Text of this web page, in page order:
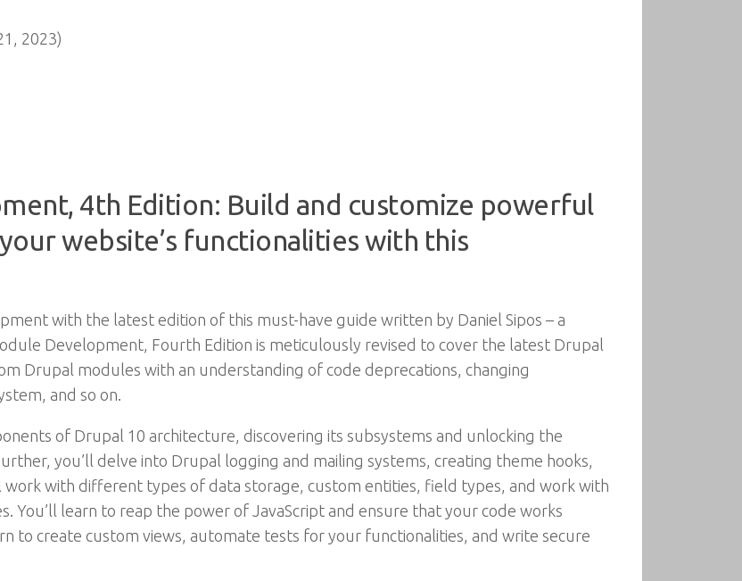
2023)
4th Edition: Build and customize powerful
website’s functionalities with this
with the latest edition of this must-have guide written by Daniel Sipos – a
Development, Fourth Edition is meticulously revised to cover the latest Drupal
Drupal modules with an understanding of code deprecations, changing
and so on.
of Drupal 10 architecture, discovering its subsystems and unlocking the
you’ll delve into Drupal logging and mailing systems, creating theme hooks,
work with different types of data storage, custom entities, field types, and work with
You’ll learn to reap the power of JavaScript and ensure that your code works
to create custom views, automate tests for your functionalities, and write secure